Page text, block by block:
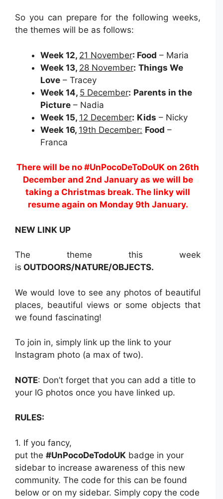
So you can prepare for the following weeks,
the themes will be as follows:
Week 12, 21 November: Food – Maria
Week 13, 28 November: Things We
Love – Tracey
Week 14, 5 December: Parents in the
Picture – Nadia
Week 15, 12 December: Kids – Nicky
Week 16, 19th December: Food –
Franca
There will be no #UnPocoDeToDoUK on 26th
December and 2nd January as we will be
taking a Christmas break. The linky will
resume again on Monday 9th January.
NEW LINK UP
The theme this week
is OUTDOORS/NATURE/OBJECTS.
We would love to see any photos of beautiful
places, beautiful views or some objects that
we found fascinating!
To join in, simply link up the link to your
Instagram photo (a max of two).
NOTE: Don’t forget that you can add a title to
your IG photos once you have linked up.
RULES:
1. If you fancy,
put the #UnPocoDeTodoUK badge in your
sidebar to increase awareness of this new
community. The code for this can be found
below or on my sidebar. Simply copy the code